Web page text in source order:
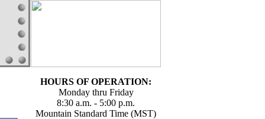
HOURS OF OPERATION:
Monday thru Friday
8:30 a.m. - 5:00 p.m.
Mountain Standard Time (MST)